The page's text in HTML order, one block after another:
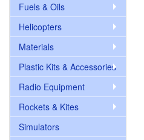
Fuels & Oils
Helicopters
Materials
Plastic Kits & Accessories
Radio Equipment
Rockets & Kites
Simulators